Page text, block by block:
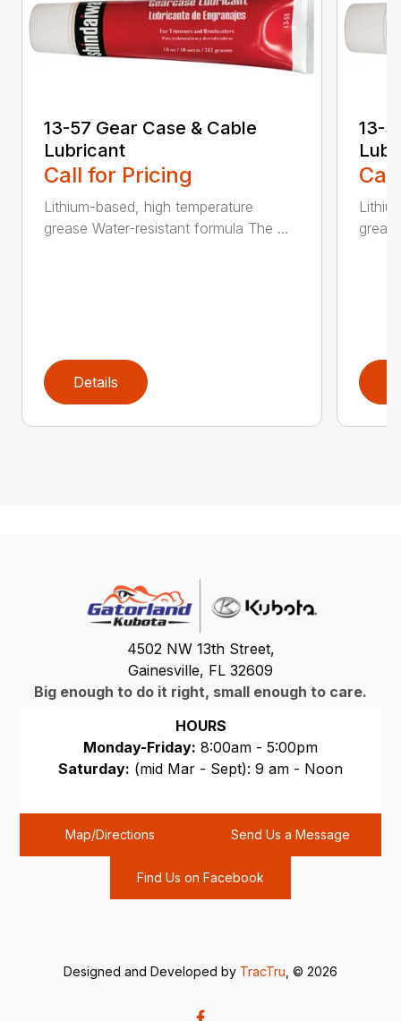
13-57 Gear Case & Cable
Lubricant
Call for Pricing
Lithium-based, high temperature
grease Water-resistant formula The ...
Details
13-
4502 NW 13th Street,
Gainesville, FL 32609
Big enough to do it right, small enough to care.
HOURS
Monday-Friday: 8:00am - 5:00pm
Saturday: (mid Mar - Sept): 9 am - Noon
Map/Directions Send Us a Message
Find Us on Facebook
Designed and Developed by TracTru , © 2026